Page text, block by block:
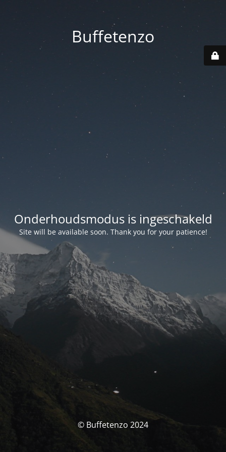
Buffetenzo
Onderhoudsmodus is ingeschakeld
Site will be available soon. Thank you for your patience!
© Buffetenzo 2024